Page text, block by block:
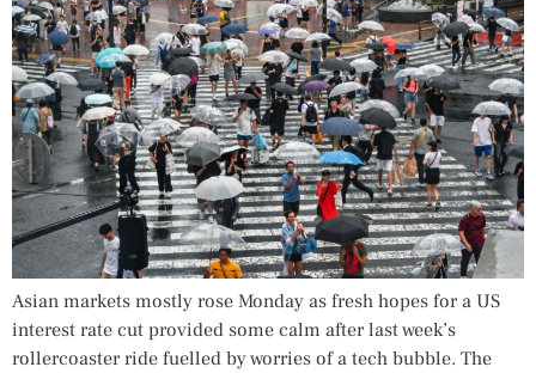
Asian markets mostly rose Monday as fresh hopes for a US
interest rate cut provided some calm after last week’s
rollercoaster ride fuelled by worries of a tech bubble. The